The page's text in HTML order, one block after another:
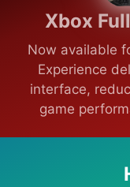
Xbox
Now available
Experience
interface,
game